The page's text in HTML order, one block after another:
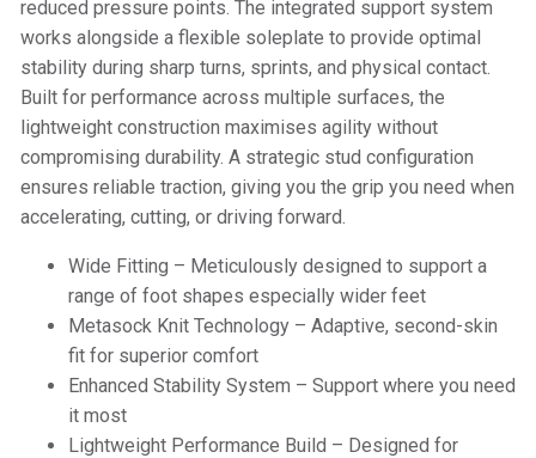
reduced pressure points. The integrated support system
works alongside a flexible soleplate to provide optimal
stability during sharp turns, sprints, and physical contact.
Built for performance across multiple surfaces, the
lightweight construction maximises agility without
compromising durability. A strategic stud configuration
ensures reliable traction, giving you the grip you need when
accelerating, cutting, or driving forward.
Wide Fitting – Meticulously designed to support a
range of foot shapes especially wider feet
Metasock Knit Technology – Adaptive, second-skin
fit for superior comfort
Enhanced Stability System – Support where you need
it most
Lightweight Performance Build – Designed for